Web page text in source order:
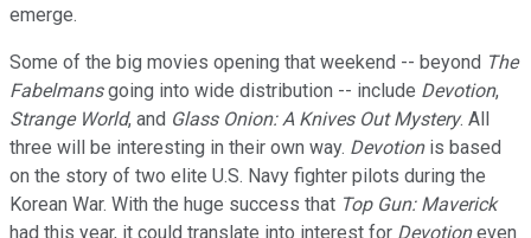
emerge.
Some of the big movies opening that weekend -- beyond The
Fabelmansgoing into wide distribution -- include Devotion,
Strange World, and Glass Onion: A Knives Out Mystery. All
three will be interesting in their own way. Devotionis based
on the story of two elite U.S. Navy fighter pilots during the
Korean War. With the huge success that Top Gun: Maverick
had this year, it could translate into interest for Devotioneven